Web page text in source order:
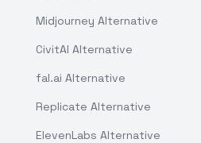
Midjourney Alternative
CivitAI Alternative
fal.ai Alternative
Replicate Alternative
ElevenLabs Alternative